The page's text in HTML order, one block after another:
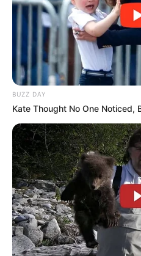
BUZZ DAY
Kate Thought No One Noticed,